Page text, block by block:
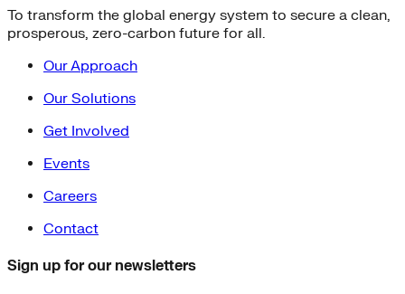
To transform the global energy system to secure a clean,
prosperous, zero-carbon future for all.
Our Approach
Our Solutions
Get Involved
Events
Careers
Contact
Sign up for our newsletters